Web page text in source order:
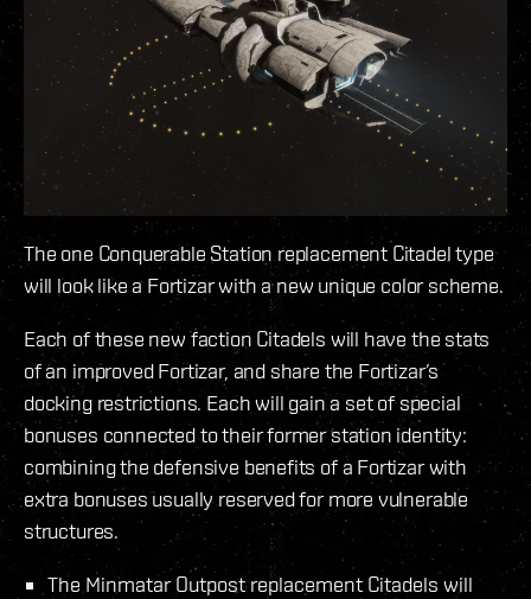
The one Conquerable Station replacement Citadel type
will look like a Fortizar with a new unique color scheme.
Each of these new faction Citadels will have the stats
of an improved Fortizar, and share the Fortizar’s
docking restrictions. Each will gain a set of special
bonuses connected to their former station identity:
combining the defensive benefits of a Fortizar with
extra bonuses usually reserved for more vulnerable
structures.
The Minmatar Outpost replacement Citadels will